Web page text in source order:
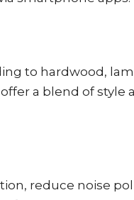
to hardwood,
a blend of
reduce noise